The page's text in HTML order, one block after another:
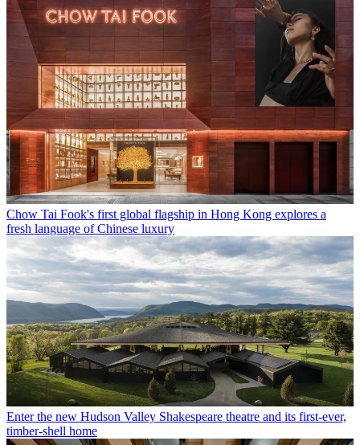
Chow Tai Fook's first global flagship in Hong Kong explores a
fresh language of Chinese luxury
Enter the new Hudson Valley Shakespeare theatre and its first-ever,
timber-shell home